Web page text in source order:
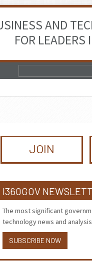
AND
FOR LEADERS
JOIN
I360GOV
The most significant
technology news and
SUBSCRIBE NOW